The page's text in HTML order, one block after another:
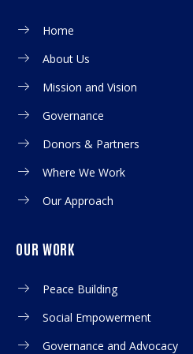
Home
About Us
Mission and Vision
Governance
Donors & Partners
Where We Work
Our Approach
OUR WORK
Peace Building
Social Empowerment
Governance and Advocacy